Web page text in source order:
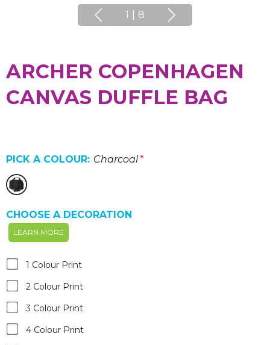
1 8
ARCHER COPENHAGEN
CANVAS DUFFLE BAG
PICK A COLOUR: Charcoal*
CHOOSE A DECORATION
LEARN MORE
1 Colour Print
2 Colour Print
3 Colour Print
4 Colour Print